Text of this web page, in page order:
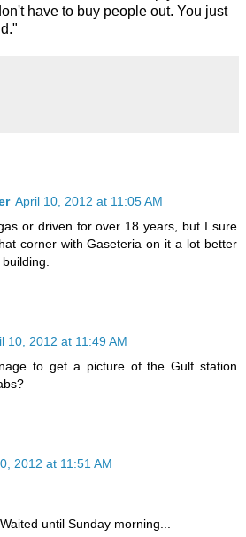
have to buy people out. You just
April 10, 2012 at 11:05 AM
or driven for over 18 years, but I sure
corner with Gaseteria on it a lot better
10, 2012 at 11:49 AM
to get a picture of the Gulf station
2012 at 11:51 AM
until Sunday morning...